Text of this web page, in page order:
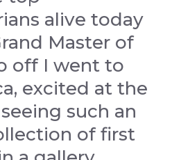
alive today
Master of
off I went to
excited at the
such an
of first